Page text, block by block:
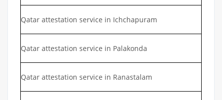
Qatar attestation service in Ichchapuram
Qatar attestation service in Palakonda
Qatar attestation service in Ranastalam